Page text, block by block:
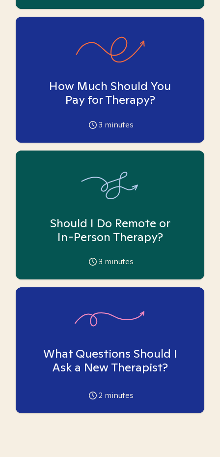
How Much Should You
Pay for Therapy?
3 minutes
Should I Do Remote or
In-Person Therapy?
3 minutes
What Questions Should I
Ask a New Therapist?
2 minutes